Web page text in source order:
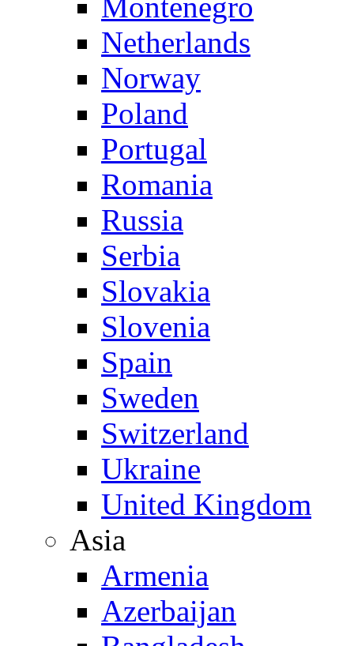
Netherlands
Norway
Poland
Portugal
Romania
Russia
Serbia
Slovakia
Slovenia
Spain
Sweden
Switzerland
Ukraine
United Kingdom
Asia
Armenia
Azerbaijan